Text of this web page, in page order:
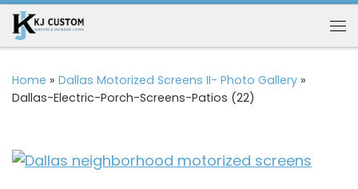
Skip to content
Home » Dallas Motorized Screens II- Photo Gallery »
Dallas-Electric-Porch-Screens-Patios (22)